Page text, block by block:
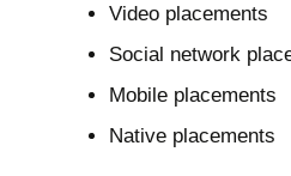
Video placements
Social network
Mobile placements
Native placements